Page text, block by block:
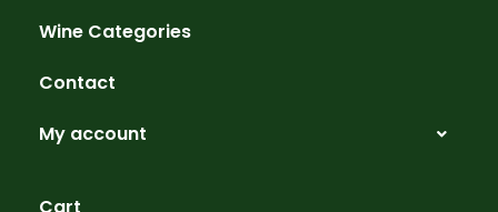
Wine Categories
Contact
My account